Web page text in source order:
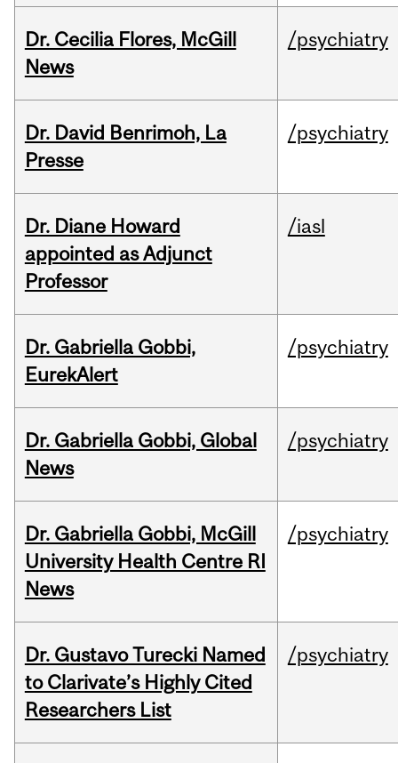
Dr. Cecilia Flores, McGill
News
/psychiatry
Dr. David Benrimoh, La
Presse
/psychiatry
Dr. Diane Howard
appointed as Adjunct
Professor
/iasl
Dr. Gabriella Gobbi,
EurekAlert
/psychiatry
Dr. Gabriella Gobbi, Global
News
/psychiatry
Dr. Gabriella Gobbi, McGill
University Health Centre RI
News
/psychiatry
Dr. Gustavo Turecki Named
to Clarivate’s Highly Cited
Researchers List
/psychiatry